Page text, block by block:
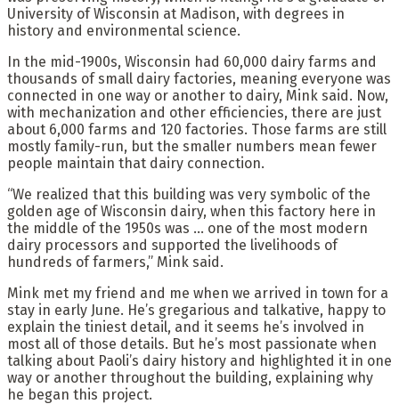
University of Wisconsin at Madison, with degrees in
history and environmental science.
In the mid-1900s, Wisconsin had 60,000 dairy farms and
thousands of small dairy factories, meaning everyone was
connected in one way or another to dairy, Mink said. Now,
with mechanization and other efficiencies, there are just
about 6,000 farms and 120 factories. Those farms are still
mostly family-run, but the smaller numbers mean fewer
people maintain that dairy connection.
“We realized that this building was very symbolic of the
golden age of Wisconsin dairy, when this factory here in
the middle of the 1950s was … one of the most modern
dairy processors and supported the livelihoods of
hundreds of farmers,” Mink said.
Mink met my friend and me when we arrived in town for a
stay in early June. He’s gregarious and talkative, happy to
explain the tiniest detail, and it seems he’s involved in
most all of those details. But he’s most passionate when
talking about Paoli’s dairy history and highlighted it in one
way or another throughout the building, explaining why
he began this project.